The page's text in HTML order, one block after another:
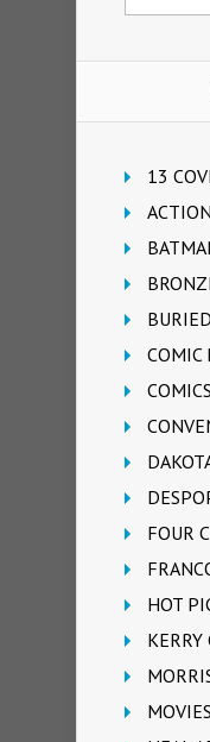
13
COMIC
FOUR
HOT
KERRY